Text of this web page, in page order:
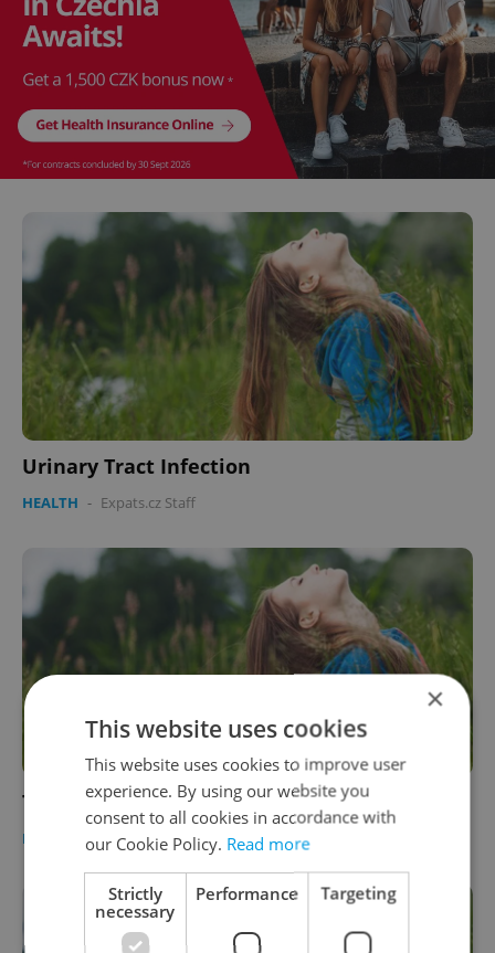
Urinary Tract Infection
HEALTH - Expats.cz Staff
Ticks in the Czech Republic
HEALTH - Expats.cz Staff
×
This website uses cookies
This website uses cookies to improve user
experience. By using our website you
consent to all cookies in accordance with
our Cookie Policy. Read more
Strictly
necessary
Performance Targeting